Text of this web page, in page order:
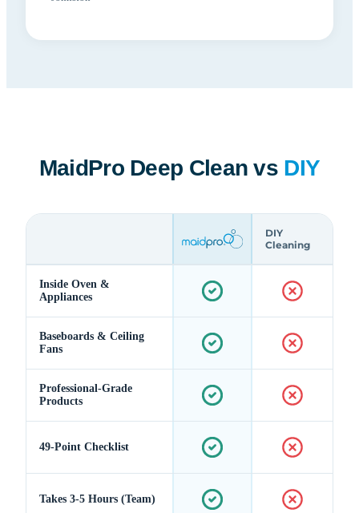
MaidPro Deep Clean vs DIY
DIY
Cleaning
Inside Oven &
Appliances
Baseboards & Ceiling
Fans
Professional-Grade
Products
49-Point Checklist
Takes 3-5 Hours (Team)